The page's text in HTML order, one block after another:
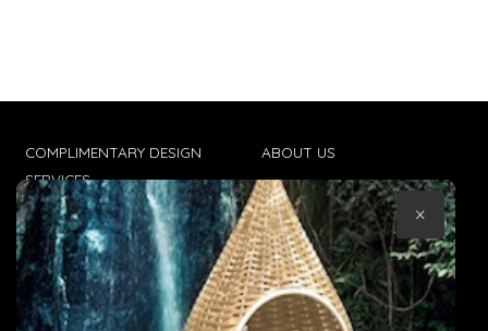
COMPLIMENTARY DESIGN
SERVICES
TRADE CLIENTS
DELIVERIES
POPIA
ABOUT US
CONTACT US
TERMS & CONDITIONS
×